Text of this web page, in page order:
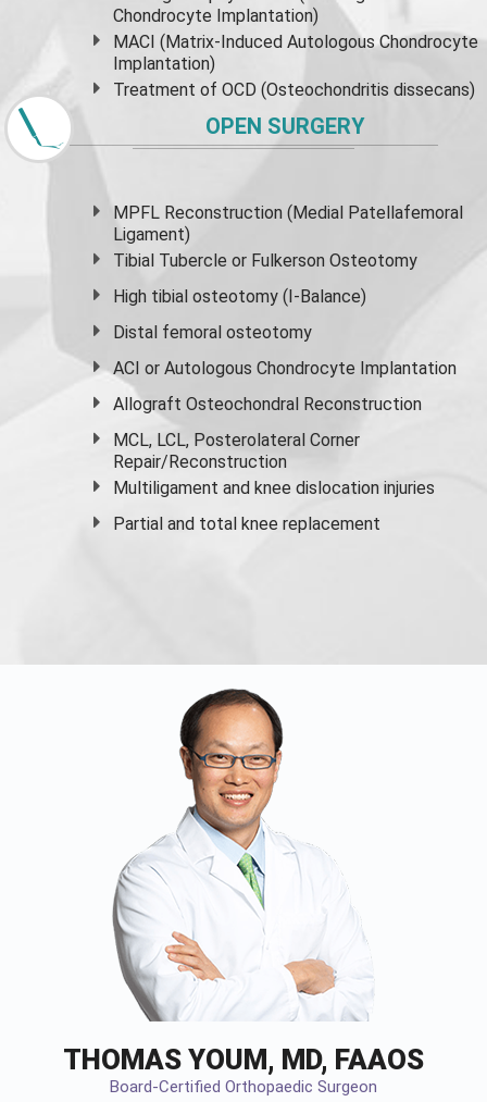
Chondrocyte Implantation)
MACI (Matrix-Induced Autologous Chondrocyte
Implantation)
Treatment of OCD (Osteochondritis dissecans)
OPEN SURGERY
MPFL Reconstruction (Medial Patellafemoral
Ligament)
Tibial Tubercle or Fulkerson Osteotomy
High tibial osteotomy (I-Balance)
Distal femoral osteotomy
ACI or Autologous Chondrocyte Implantation
Allograft Osteochondral Reconstruction
MCL, LCL, Posterolateral Corner
Repair/Reconstruction
Multiligament and knee dislocation injuries
Partial and total knee replacement
THOMAS YOUM, MD, FAAOS
Board-Certified Orthopaedic Surgeon